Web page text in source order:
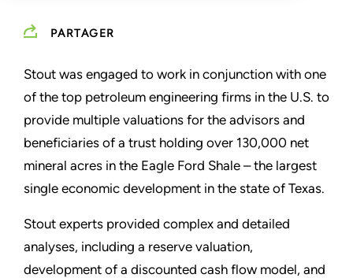
PARTAGER
Stout was engaged to work in conjunction with one
of the top petroleum engineering firms in the U.S. to
provide multiple valuations for the advisors and
beneficiaries of a trust holding over 130,000 net
mineral acres in the Eagle Ford Shale – the largest
single economic development in the state of Texas.
Stout experts provided complex and detailed
analyses, including a reserve valuation,
development of a discounted cash flow model, and